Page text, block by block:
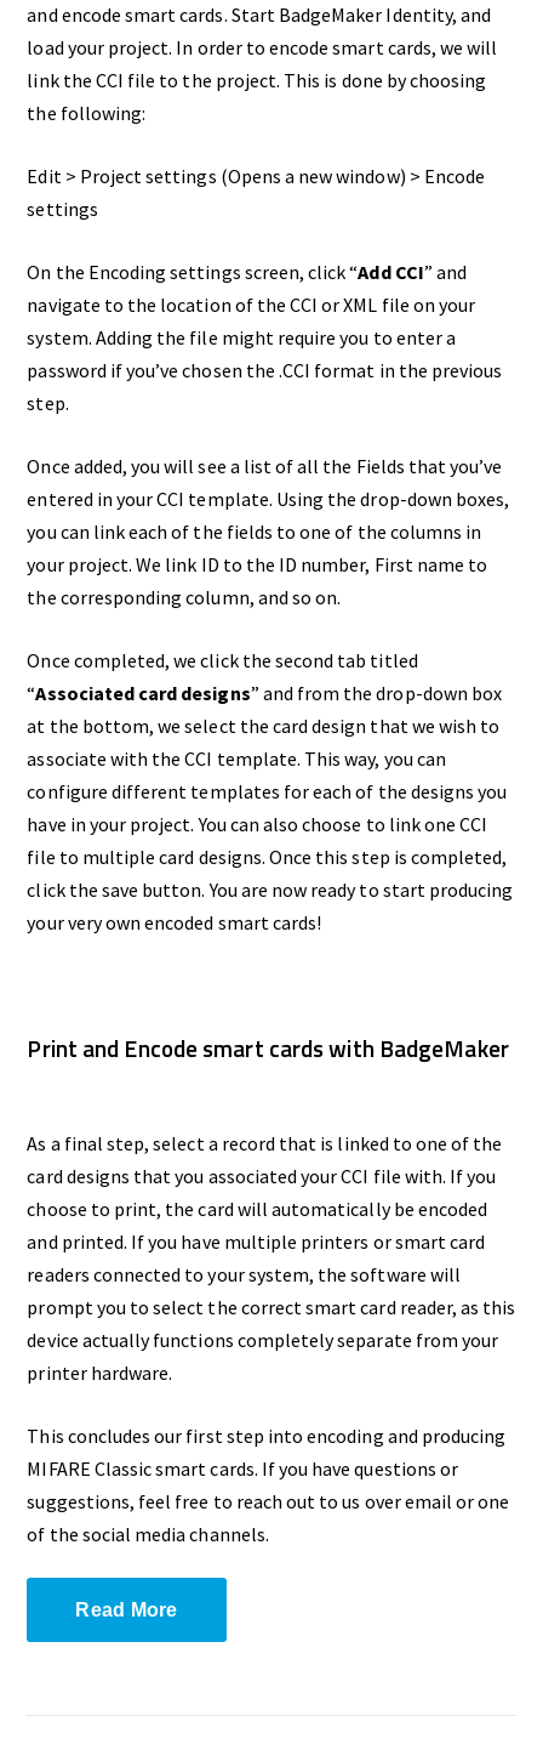
and encode smart cards. Start BadgeMaker Identity, and
load your project. In order to encode smart cards, we will
link the CCI file to the project. This is done by choosing
the following:
Edit > Project settings (Opens a new window) > Encode
settings
On the Encoding settings screen, click “Add CCI” and
navigate to the location of the CCI or XML file on your
system. Adding the file might require you to enter a
password if you’ve chosen the .CCI format in the previous
step.
Once added, you will see a list of all the Fields that you’ve
entered in your CCI template. Using the drop-down boxes,
you can link each of the fields to one of the columns in
your project. We link ID to the ID number, First name to
the corresponding column, and so on.
Once completed, we click the second tab titled
“Associated card designs” and from the drop-down box
at the bottom, we select the card design that we wish to
associate with the CCI template. This way, you can
configure different templates for each of the designs you
have in your project. You can also choose to link one CCI
file to multiple card designs. Once this step is completed,
click the save button. You are now ready to start producing
your very own encoded smart cards!
Print and Encode smart cards with BadgeMaker
As a final step, select a record that is linked to one of the
card designs that you associated your CCI file with. If you
choose to print, the card will automatically be encoded
and printed. If you have multiple printers or smart card
readers connected to your system, the software will
prompt you to select the correct smart card reader, as this
device actually functions completely separate from your
printer hardware.
This concludes our first step into encoding and producing
MIFARE Classic smart cards. If you have questions or
suggestions, feel free to reach out to us over email or one
of the social media channels.
Read More